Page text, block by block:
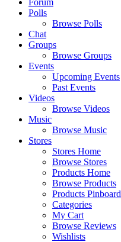
Forum
Polls
Browse Polls
Chat
Groups
Browse Groups
Events
Upcoming Events
Past Events
Videos
Browse Videos
Music
Browse Music
Stores
Stores Home
Browse Stores
Products Home
Browse Products
Products Pinboard
Categories
My Cart
Browse Reviews
Wishlists